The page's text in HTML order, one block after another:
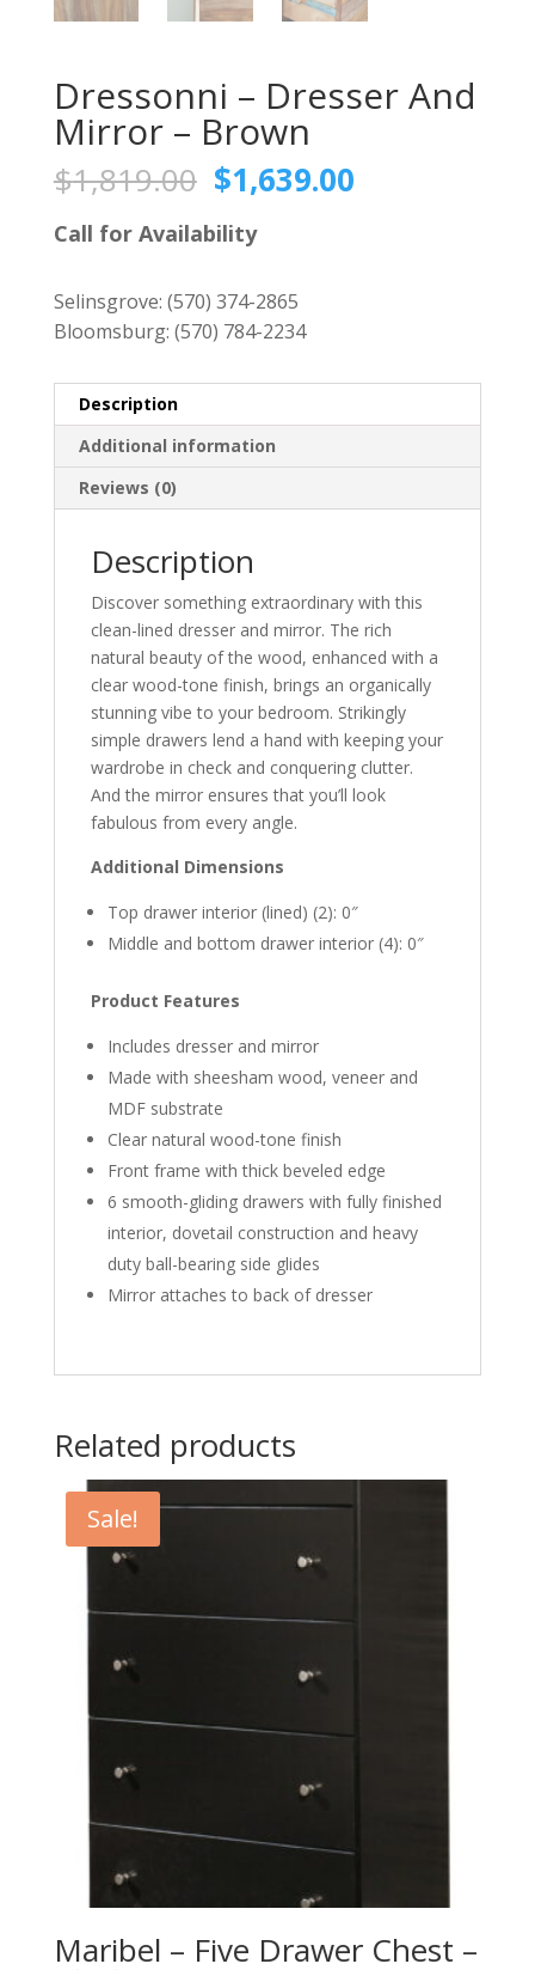
Dressonni – Dresser And
Mirror – Brown
$1,819.00 Original
price
was:
$1,819.00.
$1,639.00Current
Call for Availability
Selinsgrove: (570) 374-2865
Bloomsburg: (570) 784-2234
Description
Additional information
Reviews (0)
Description
Discover something extraordinary with this
clean-lined dresser and mirror. The rich
natural beauty of the wood, enhanced with a
clear wood-tone finish, brings an organically
stunning vibe to your bedroom. Strikingly
simple drawers lend a hand with keeping your
wardrobe in check and conquering clutter.
And the mirror ensures that you’ll look
fabulous from every angle.
Additional Dimensions
Top drawer interior (lined) (2): 0″
Middle and bottom drawer interior (4): 0″
Product Features
Includes dresser and mirror
Made with sheesham wood, veneer and
MDF substrate
Clear natural wood-tone finish
Front frame with thick beveled edge
6 smooth-gliding drawers with fully finished
interior, dovetail construction and heavy
duty ball-bearing side glides
Mirror attaches to back of dresser
Related products
Sale!
Maribel – Five Drawer Chest –